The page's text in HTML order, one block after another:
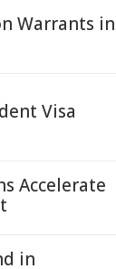
Warrants in
Visa
Accelerate
in